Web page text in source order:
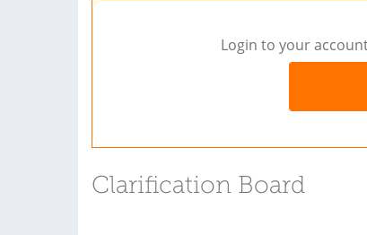
Login to your
Clarification Board